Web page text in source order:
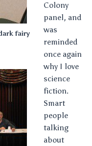
fairy
Colony
panel, and
was
reminded
once again
why I love
science
fiction.
Smart
people
talking
about